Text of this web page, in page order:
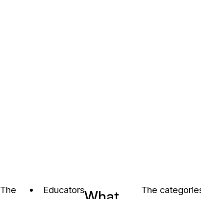
The
Educators
The